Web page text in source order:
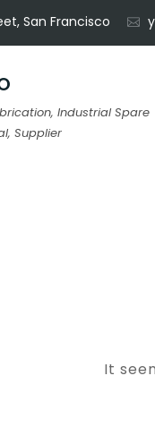
San Francisco
Industrial Spare
Supplier
It